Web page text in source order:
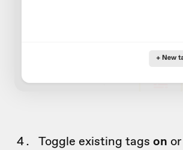
Toggle existing tags on or